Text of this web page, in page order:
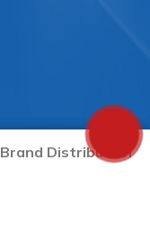
Brand Distribution